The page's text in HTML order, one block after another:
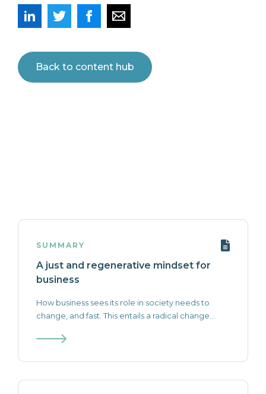
Back to content hub
SUMMARY
A just and regenerative mindset for
business
How business sees its role in society needs to
change, and fast. This entails a radical change...